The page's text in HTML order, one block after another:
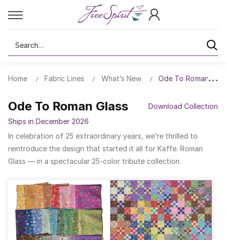
Search
Home Fabric Lines What’s New Ode To Roman
Ode To Roman Glass
Download Collection
Ships in December 2026
In celebration of 25 extraordinary years, we’re thrilled to
reintroduce the design that started it all for Kaffe. Roman
Glass — in a spectacular 25-color tribute collection.